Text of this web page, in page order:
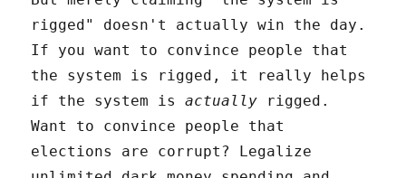
rigged" doesn't actually win the day.
If you want to convince people that
the system is rigged, it really helps
if the system isactually rigged.
Want to convince people that
elections are corrupt? Legalize